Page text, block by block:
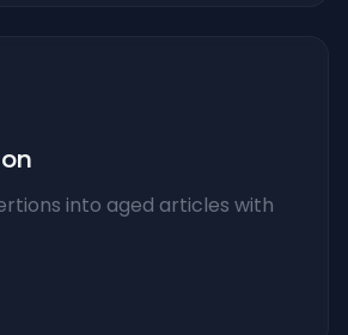
into aged articles with